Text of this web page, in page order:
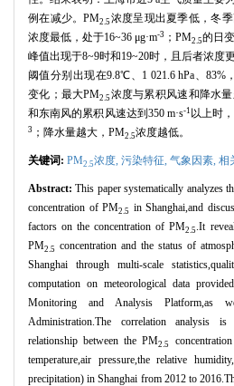
例在减少。PM2.5 浓度呈现出夏季低，冬
浓度最低，处于16~36 μg·m-3 ；PM2.5的日
峰值出现于8~9时和19~20时，且后者浓度
阈值分别出现在9.8℃、1 021.6 hPa、83%
变化；最大PM2.5 浓度与累积风速和降水
和东南风的累积风速达到350 m·s-1 以上时
3 ；降水量越大，PM2.5浓度越低。
关键词: PM2.5浓度, 污染特征, 气象因素, 相
Abstract:This paper systematically analyzes
concentration of PM2.5 in Shanghai,and
factors on the concentration of PM2.5 .It
PM2.5 concentration and the status of
Shanghai through multi-scale
computation on meteorological data
Monitoring and Analysis Platform,as
Administration.The correlation analysis
relationship between the PM2.5
temperature,air pressure,the relative
precipitation) in Shanghai from 2012 to